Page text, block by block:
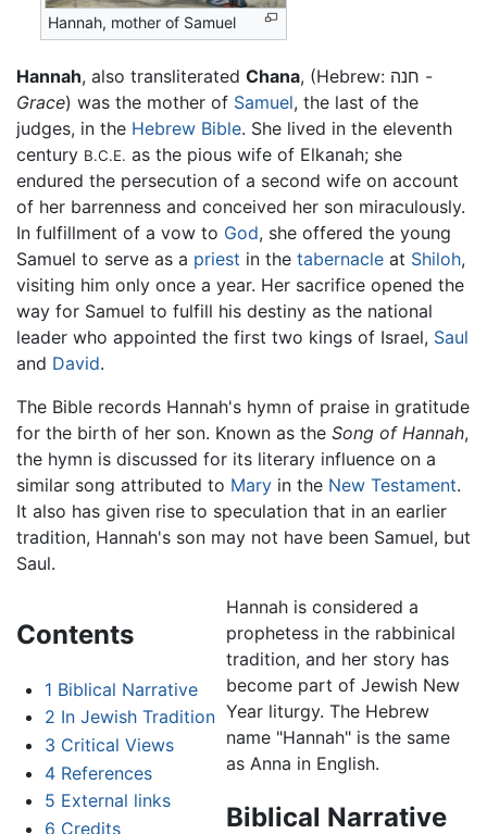
Hannah, mother of Samuel
Hannah, also transliterated Chana
, (Hebrew: חנה -
Grace) was the mother of Samuel, the last of the
judges, in the Hebrew Bible. She lived in the eleventh
century B.C.E. as the pious wife of Elkanah; she
endured the persecution of a second wife on account
of her barrenness and conceived her son miraculously.
In fulfillment of a vow to God, she offered the young
Samuel to serve as a priest in the tabernacle at Shiloh,
visiting him only once a year. Her sacrifice opened the
way for Samuel to fulfill his destiny as the national
leader who appointed the first two kings of Israel, Saul
and David.
The Bible records Hannah's hymn of praise in gratitude
for the birth of her son. Known as the Song of Hannah,
the hymn is discussed for its literary influence on a
similar song attributed to Mary in the New Testament.
It also has given rise to speculation that in an earlier
tradition, Hannah's son may not have been Samuel, but
Saul.
Contents
1 Biblical Narrative
2 In Jewish Tradition
3 Critical Views
4 References
5 External links
6 Credits
Hannah is considered a
prophetess in the rabbinical
tradition, and her story has
become part of Jewish New
Year liturgy. The Hebrew
name "Hannah" is the same
as Anna in English.
Biblical Narrative